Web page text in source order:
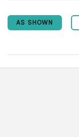
AS SHOWN